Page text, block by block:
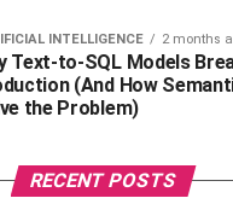
hosting plans can
the host and makes it
rates to the customers
are multiple options
plan in the market
entail the reseller to
client satisfaction.
INTELLIGENCE 2 months
Text-to-SQL Models
(And How
the Problem)
RECENT POSTS